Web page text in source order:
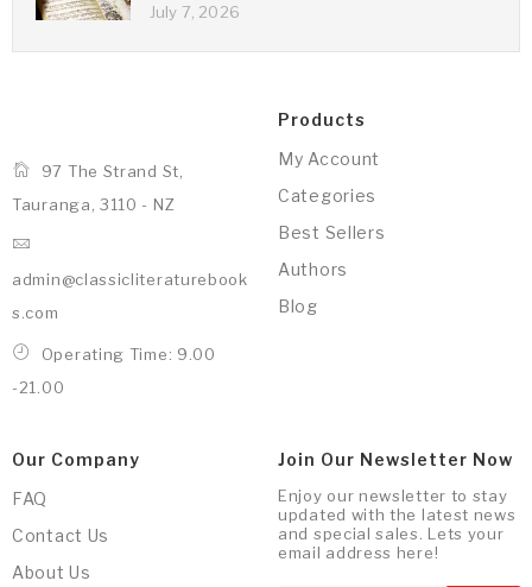
July 7, 2026
97 The Strand St,
Tauranga, 3110 - NZ
admin@classicliteraturebook
s.com
Operating Time: 9.00
-21.00
Products
My Account
Categories
Best Sellers
Authors
Blog
Our Company
FAQ
Contact Us
About Us
Join Our Newsletter Now
Enjoy our newsletter to stay
updated with the latest news
and special sales. Lets your
email address here!